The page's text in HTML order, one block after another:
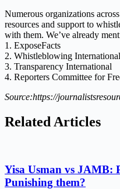
Numerous organizations
resources and support to
with them. We’ve already
1. ExposeFacts
2. Whistleblowing
3. Transparency International
4. Reporters Committee for
Source:https://
Related Articles
Yisa Usman vs JAMB:
Punishing them?